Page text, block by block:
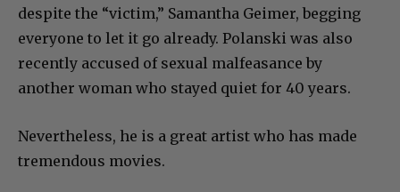
despite the “victim,” Samantha Geimer, begging
everyone to let it go already. Polanski was also
recently accused of sexual malfeasance by
another woman who stayed quiet for 40 years.
Nevertheless, he is a great artist who has made
tremendous movies.